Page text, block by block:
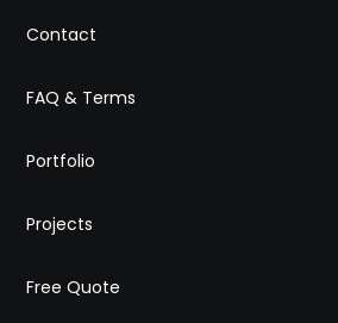
Contact
FAQ & Terms
Portfolio
Projects
Free Quote